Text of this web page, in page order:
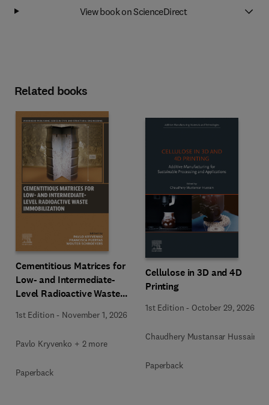
View book on ScienceDirect
Related books
Cementitious Matrices for
Low- and Intermediate-
Level Radioactive Waste
1st Edition - November 1, 2026
Pavlo Kryvenko + 2 more
Paperback
Cellulose in 3D and 4D
Printing
1st Edition - October 29, 2026
Chaudhery Mustansar Hussain
Paperback